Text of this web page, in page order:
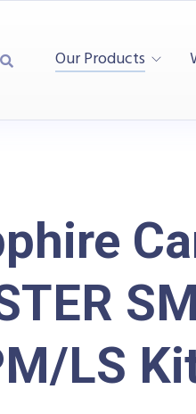
Our Products
LS